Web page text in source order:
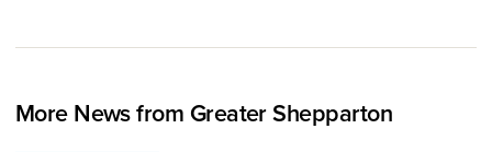
More News from Greater Shepparton